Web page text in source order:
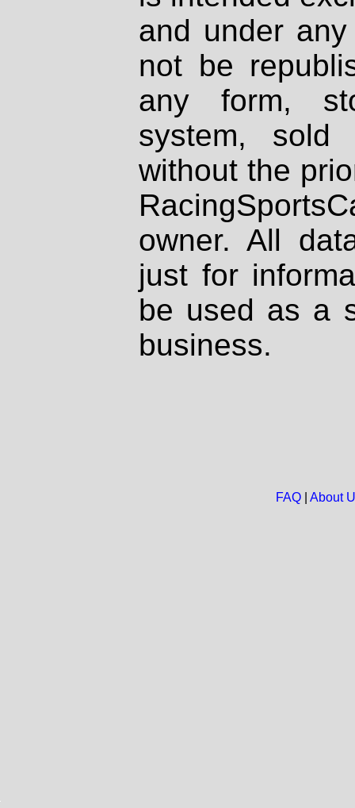
and under
not be
any form,
system, sold
without the
owner. All
just for
be used as a
business.
FAQ| About